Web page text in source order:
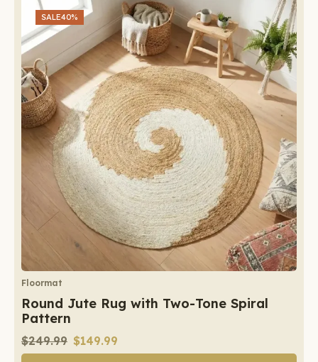
SALE40%
Floormat
Round Jute Rug with Two-Tone Spiral
Pattern
$249.99 $149.99